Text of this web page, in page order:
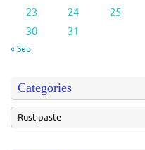
« Sep
23
24 25
30
31
Categories